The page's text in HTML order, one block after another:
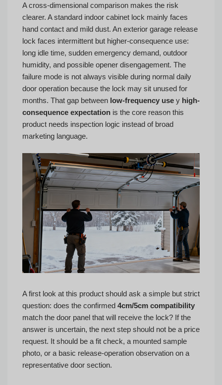
A cross-dimensional comparison makes the risk
clearer. A standard indoor cabinet lock mainly faces
hand contact and mild dust. An exterior garage release
lock faces intermittent but higher-consequence use:
long idle time, sudden emergency demand, outdoor
humidity, and possible opener disengagement. The
failure mode is not always visible during normal daily
door operation because the lock may sit unused for
months. That gap between low-frequency use y high-
consequence expectation is the core reason this
product needs inspection logic instead of broad
marketing language.
A first look at this product should ask a simple but strict
question: does the confirmed 4cm/5cm compatibility
match the door panel that will receive the lock? If the
answer is uncertain, the next step should not be a price
request. It should be a fit check, a mounted sample
photo, or a basic release-operation observation on a
representative door section.